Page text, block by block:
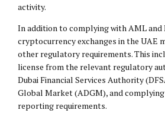
activity.
In addition to complying with AML and
cryptocurrency exchanges in the UAE
other regulatory requirements. This
license from the relevant regulatory
Dubai Financial Services Authority
Global Market (ADGM), and
reporting requirements.